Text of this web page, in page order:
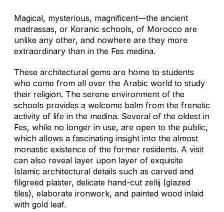
Magical, mysterious, magnificent—the ancient
madrassas, or Koranic schools, of Morocco are
unlike any other, and nowhere are they more
extraordinary than in the Fes medina.
These architectural gems are home to students
who come from all over the Arabic world to study
their religion. The serene environment of the
schools provides a welcome balm from the frenetic
activity of life in the medina. Several of the oldest in
Fes, while no longer in use, are open to the public,
which allows a fascinating insight into the almost
monastic existence of the former residents. A visit
can also reveal layer upon layer of exquisite
Islamic architectural details such as carved and
filigreed plaster, delicate hand-cut zellij (glazed
tiles), elaborate ironwork, and painted wood inlaid
with gold leaf.